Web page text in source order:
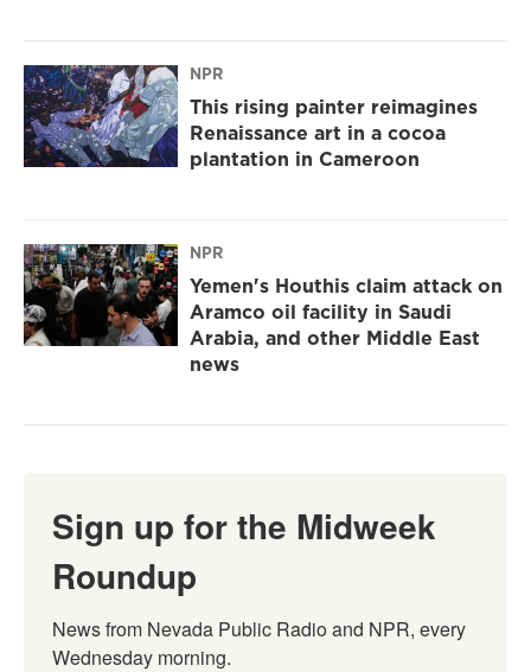
NPR
This rising painter reimagines
Renaissance art in a cocoa
plantation in Cameroon
NPR
Yemen's Houthis claim attack on
Aramco oil facility in Saudi
Arabia, and other Middle East
news
Sign up for the Midweek
Roundup
News from Nevada Public Radio and NPR, every
Wednesday morning.